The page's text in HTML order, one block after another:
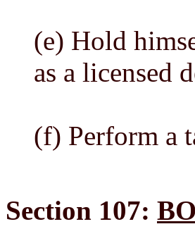
(e) Hold
as a licensed
(f) Perform a
Section 107: